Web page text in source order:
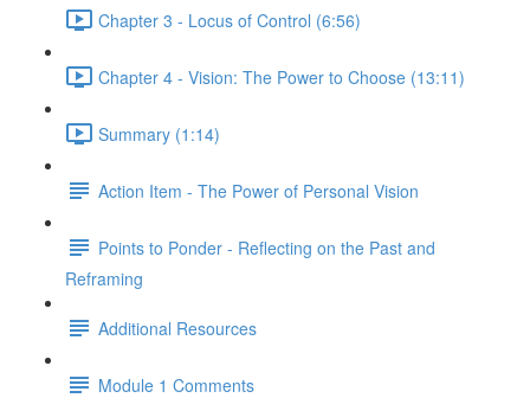
Chapter 3 - Locus of Control (6:56)
Chapter 4 - Vision: The Power to Choose (13:11)
Summary (1:14)
Action Item - The Power of Personal Vision
Points to Ponder - Reflecting on the Past and
Reframing
Additional Resources
Module 1 Comments